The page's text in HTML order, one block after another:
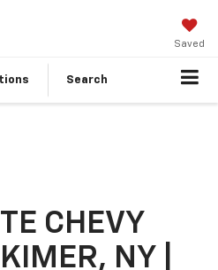
Saved
Search
CHEVY
NY |